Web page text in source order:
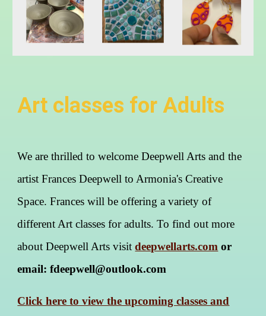
Art classes for Adults
We are thrilled to welcome Deepwell Arts and the
artist Frances Deepwell to Armonia's Creative
Space. Frances will be offering a variety of
different Art classes for adults. To find out more
about Deepwell Arts visitdeepwellarts.com or
email: fdeepwell@outlook.com
Click here to view the upcoming classes and